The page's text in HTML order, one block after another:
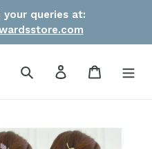
your queries at:
Search Log in Cart